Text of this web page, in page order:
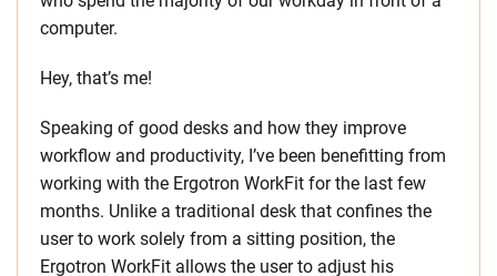
computer.
Hey, that’s me!
Speaking of good desks and how they improve
workflow and productivity, I’ve been benefitting from
working with the Ergotron WorkFit for the last few
months. Unlike a traditional desk that confines the
user to work solely from a sitting position, the
Ergotron WorkFit allows the user to adjust his